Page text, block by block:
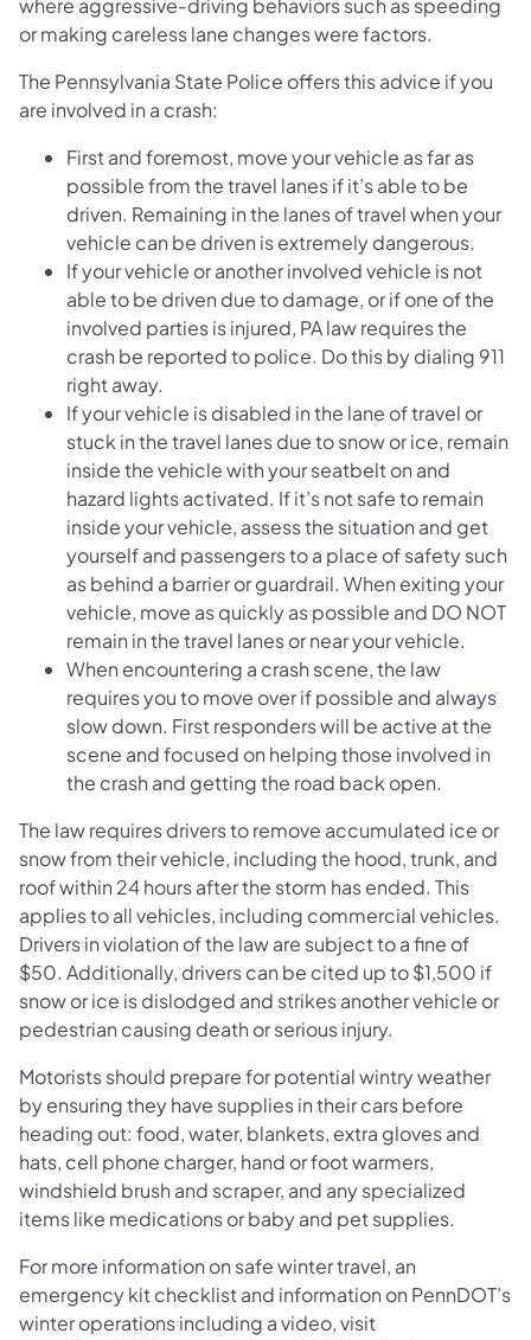
or making careless lane changes were factors.
The Pennsylvania State Police offers this advice if you
are involved in a crash:
First and foremost, move your vehicle as far as
possible from the travel lanes if it’s able to be
driven. Remaining in the lanes of travel when your
vehicle can be driven is extremely dangerous.
If your vehicle or another involved vehicle is not
able to be driven due to damage, or if one of the
involved parties is injured, PA law requires the
crash be reported to police. Do this by dialing 911
right away.
If your vehicle is disabled in the lane of travel or
stuck in the travel lanes due to snow or ice, remain
inside the vehicle with your seatbelt on and
hazard lights activated. If it’s not safe to remain
inside your vehicle, assess the situation and get
yourself and passengers to a place of safety such
as behind a barrier or guardrail. When exiting your
vehicle, move as quickly as possible and DO NOT
remain in the travel lanes or near your vehicle.
When encountering a crash scene, the law
requires you to move over if possible and always
slow down. First responders will be active at the
scene and focused on helping those involved in
the crash and getting the road back open.
The law requires drivers to remove accumulated ice or
snow from their vehicle, including the hood, trunk, and
roof within 24 hours after the storm has ended. This
applies to all vehicles, including commercial vehicles.
Drivers in violation of the law are subject to a fine of
$50. Additionally, drivers can be cited up to $1,500 if
snow or ice is dislodged and strikes another vehicle or
pedestrian causing death or serious injury.
Motorists should prepare for potential wintry weather
by ensuring they have supplies in their cars before
heading out: food, water, blankets, extra gloves and
hats, cell phone charger, hand or foot warmers,
windshield brush and scraper, and any specialized
items like medications or baby and pet supplies.
For more information on safe winter travel, an
emergency kit checklist and information on PennDOT’s
winter operations including a video, visit